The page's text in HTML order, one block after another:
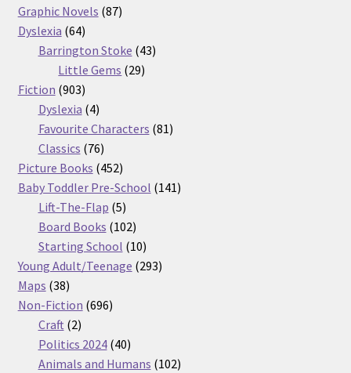
Graphic Novels 8787
Dyslexia 6464
products
Barrington Stoke 4343
Little Gems 2929
Fiction 903903
products
Dyslexia 44
products
Favourite Characters 8181
Classics 7676
products
Picture Books 452452
products
Baby Toddler Pre-School 141141
Lift-The-Flap 55
products
Board Books 102102
products
Starting School 1010
products
Young Adult/Teenage 293293
Maps 3838
products
Non-Fiction 696696
Craft 22
products
Politics 2024 4040
products
Animals and Humans 102102